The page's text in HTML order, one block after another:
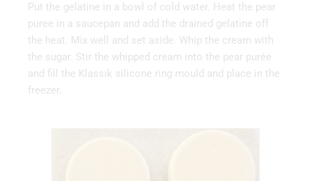
Put the gelatine in a bowl of cold water. Heat the pear
puree in a saucepan and add the drained gelatine off
the heat. Mix well and set aside. Whip the cream with
the sugar. Stir the whipped cream into the pear purée
and fill the Klassik silicone ring mould and place in the
freezer.